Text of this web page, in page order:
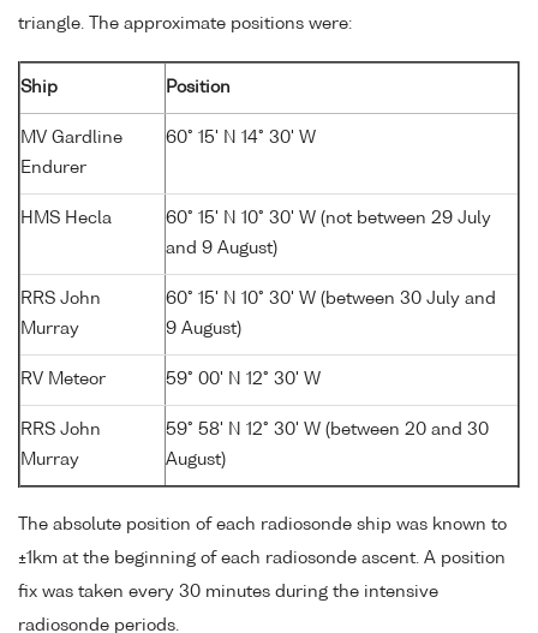
triangle. The approximate positions were:
Ship Position
MV Gardline
Endurer
60° 15' N 14° 30' W
HMS Hecla
60° 15' N 10° 30' W (not between 29 July
and 9 August)
RRS John
Murray
60° 15' N 10° 30' W (between 30 July and
9 August)
RV Meteor 59° 00' N 12° 30' W
RRS John
Murray
59° 58' N 12° 30' W (between 20 and 30
August)
The absolute position of each radiosonde ship was known to
±1km at the beginning of each radiosonde ascent. A position
fix was taken every 30 minutes during the intensive
radiosonde periods.